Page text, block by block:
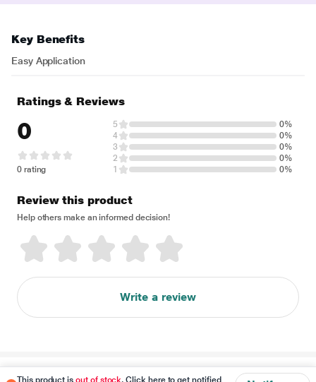
Key Benefits
Easy Application
This product isout of stock. Click here to get notified
Ratings & Reviews
0
0 rating
5
0%
4
0%
3
0%
2
0%
1
0%
Review this product
Help others make an informed decision!
Write a review
Disclaimer